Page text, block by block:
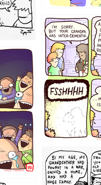
1234
1221